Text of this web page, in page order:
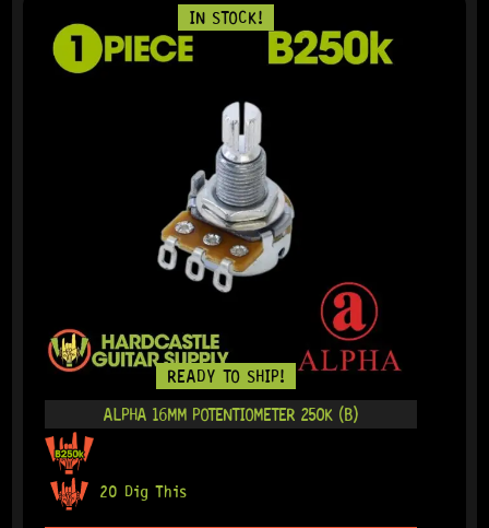
READY TO SHIP!
IN STOCK!
ALPHA 16MM POTENTIOMETER 250K (B)
20 Dig This